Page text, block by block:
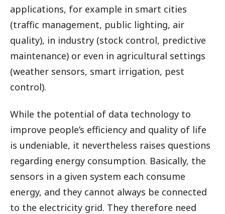
applications, for example in smart cities
(traffic management, public lighting, air
quality), in industry (stock control, predictive
maintenance) or even in agricultural settings
(weather sensors, smart irrigation, pest
control).
While the potential of data technology to
improve people’s efficiency and quality of life
is undeniable, it nevertheless raises questions
regarding energy consumption. Basically, the
sensors in a given system each consume
energy, and they cannot always be connected
to the electricity grid. They therefore need